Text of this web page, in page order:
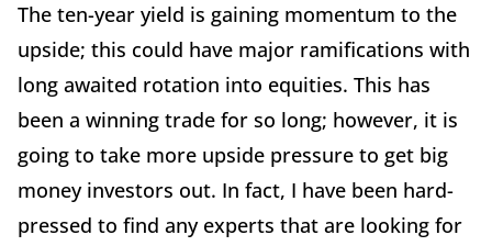
The ten-year yield is gaining momentum to the
upside; this could have major ramifications with
long awaited rotation into equities. This has
been a winning trade for so long; however, it is
going to take more upside pressure to get big
money investors out. In fact, I have been hard-
pressed to find any experts that are looking for